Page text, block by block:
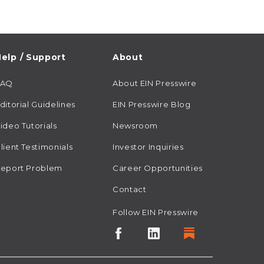
/ Support
Guidelines
Tutorials
Testimonials
Problem
About
About EIN Presswire
EIN Presswire Blog
Newsroom
Investor Inquiries
Career Opportunities
Contact
Follow EIN Presswire